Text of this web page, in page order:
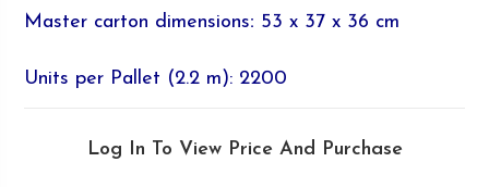
Master carton dimensions: 53 x 37 x 36 cm
Units per Pallet (2.2 m): 2200
Log In To View Price And Purchase